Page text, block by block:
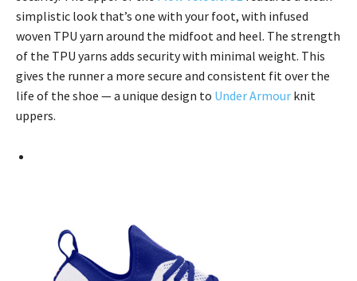
simplistic look that’s one with your foot, with infused
woven TPU yarn around the midfoot and heel. The strength
of the TPU yarns adds security with minimal weight. This
gives the runner a more secure and consistent fit over the
life of the shoe — a unique design to Under Armour knit
uppers.